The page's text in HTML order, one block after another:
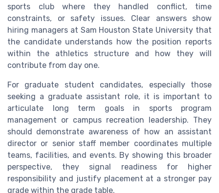
sports club where they handled conflict, time
constraints, or safety issues. Clear answers show
hiring managers at Sam Houston State University that
the candidate understands how the position reports
within the athletics structure and how they will
contribute from day one.
For graduate student candidates, especially those
seeking a graduate assistant role, it is important to
articulate long term goals in sports program
management or campus recreation leadership. They
should demonstrate awareness of how an assistant
director or senior staff member coordinates multiple
teams, facilities, and events. By showing this broader
perspective, they signal readiness for higher
responsibility and justify placement at a stronger pay
grade within the grade table.